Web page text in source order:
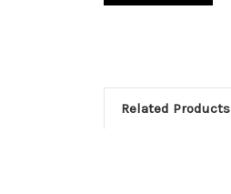
Related Products